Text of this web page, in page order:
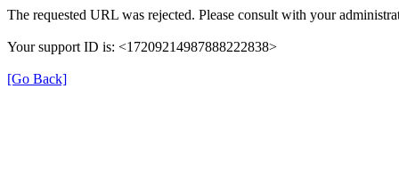
The requested URL was rejected. Please consult with your
Your support ID is: <17209214987888222838>
[Go Back]